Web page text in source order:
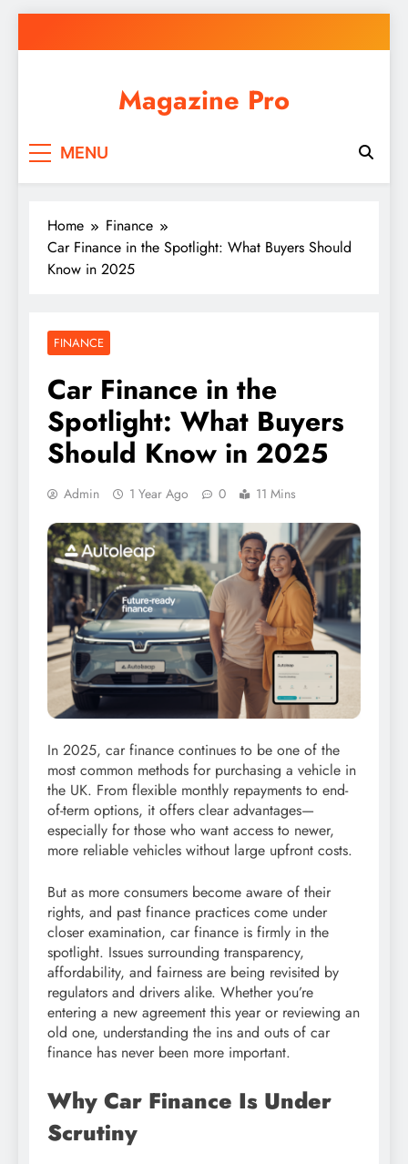
to
Magazine Pro
MENU
Home
Finance
Car Finance in the Spotlight: What Buyers Should
Know in 2025
FINANCE
Car Finance in the
Spotlight: What Buyers
Should Know in 2025
Admin 1 Year Ago 0 11 Mins
In 2025, car finance continues to be one of the
most common methods for purchasing a vehicle in
the UK. From flexible monthly repayments to end-
of-term options, it offers clear advantages—
especially for those who want access to newer,
more reliable vehicles without large upfront costs.
But as more consumers become aware of their
rights, and past finance practices come under
closer examination, car finance is firmly in the
spotlight. Issues surrounding transparency,
affordability, and fairness are being revisited by
regulators and drivers alike. Whether you’re
entering a new agreement this year or reviewing an
old one, understanding the ins and outs of car
finance has never been more important.
Why Car Finance Is Under
Scrutiny